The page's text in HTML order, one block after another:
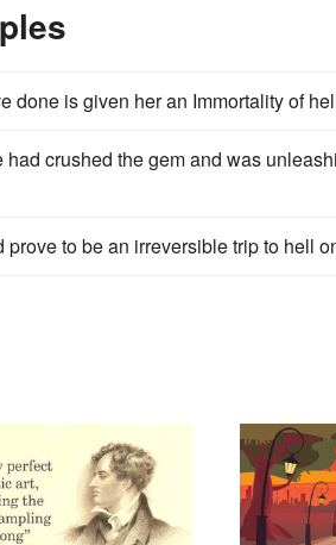
done is given her an Immortality of
crushed the gem and was
to be an irreversible trip to hell